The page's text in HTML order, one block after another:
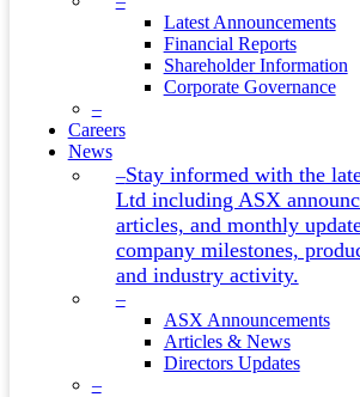
Latest Announcements
Financial Reports
Shareholder Information
Corporate Governance
–
Careers
News
–Stay informed with the
Ltd including ASX
articles, and monthly
company milestones,
and industry activity.
–
ASX Announcements
Articles & News
Directors Updates
–